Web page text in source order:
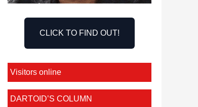
CLICK TO FIND OUT!
Visitors online
DARTOID’S COLUMN